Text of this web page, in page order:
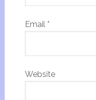
Email *
Website